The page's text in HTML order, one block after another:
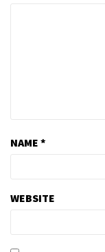
NAME *
WEBSITE